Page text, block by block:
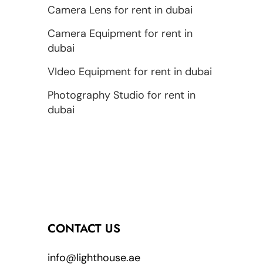
Camera Lens for rent in dubai
Camera Equipment for rent in
dubai
VIdeo Equipment for rent in dubai
Photography Studio for rent in
dubai
CONTACT US
info@lighthouse.ae